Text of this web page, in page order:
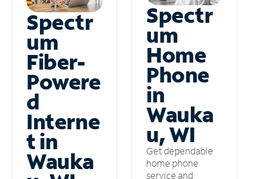
Spectr
um
Fiber-
Powere
d
Interne
t in
Wauka
Spectr
um
Home
Phone
in
Wauka
u, WI
Get dependable
home phone
service and